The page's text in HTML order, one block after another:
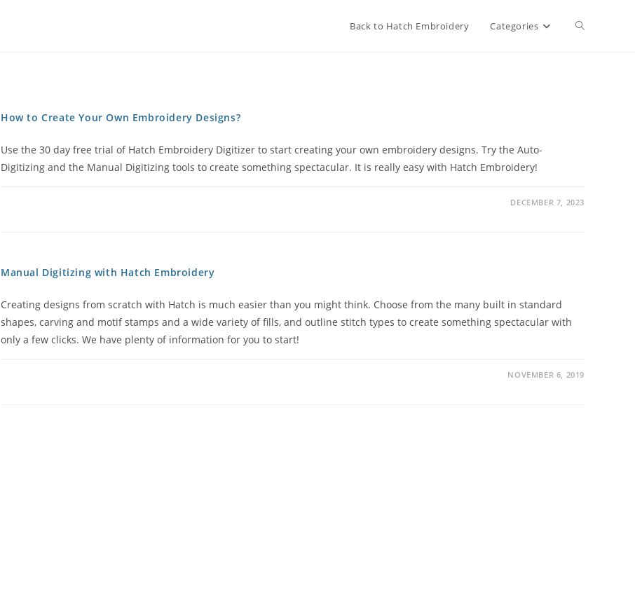
Back to Hatch Embroidery Categories Toggle
How to Create Your Own Embroidery Designs?
Use the 30 day free trial of Hatch Embroidery Digitizer to start creating your own embroidery designs. Try the Auto-
Digitizing and the Manual Digitizing tools to create something spectacular. It is really easy with Hatch Embroidery!
DECEMBER 7, 2023
Manual Digitizing with Hatch Embroidery
Creating designs from scratch with Hatch is much easier than you might think. Choose from the many built in standard
shapes, carving and motif stamps and a wide variety of fills, and outline stitch types to create something spectacular with
only a few clicks. We have plenty of information for you to start!
NOVEMBER 6, 2019